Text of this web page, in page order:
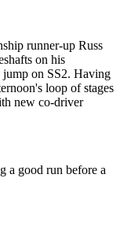
runner-up Russ
on his
on SS2. Having
loop of stages
new co-driver
a good run before a